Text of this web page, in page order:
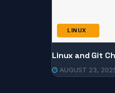
LINUX
Linux and Git
AUGUST 23,